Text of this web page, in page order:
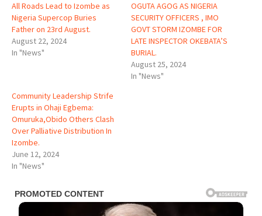
All Roads Lead to Izombe as
Nigeria Supercop Buries
Father on 23rd August.
August 22, 2024
In "News"
OGUTA AGOG AS NIGERIA
SECURITY OFFICERS , IMO
GOVT STORM IZOMBE FOR
LATE INSPECTOR OKEBATA’S
BURIAL.
August 25, 2024
In "News"
Community Leadership Strife
Erupts in Ohaji Egbema:
Omuruka,Obido Others Clash
Over Palliative Distribution In
Izombe.
June 12, 2024
In "News"